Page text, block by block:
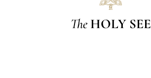
The HOLY SEE